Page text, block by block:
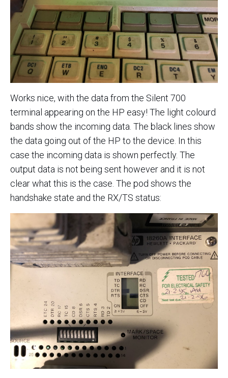
Works nice, with the data from the Silent 700
terminal appearing on the HP easy! The light colourd
bands show the incoming data. The black lines show
the data going out of the HP to the device. In this
case the incoming data is shown perfectly. The
output data is not being sent however and it is not
clear what this is the case. The pod shows the
handshake state and the RX/TS status: